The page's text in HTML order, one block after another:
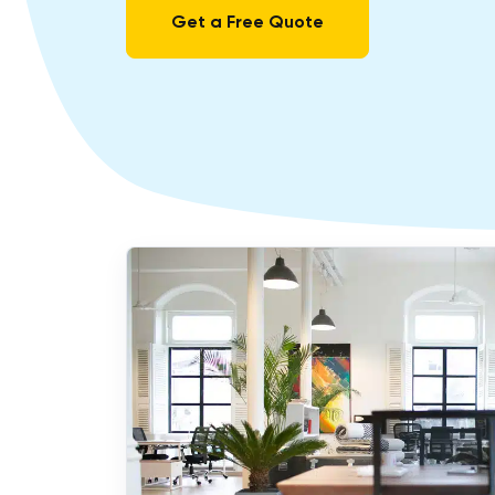
Get a Free Quote